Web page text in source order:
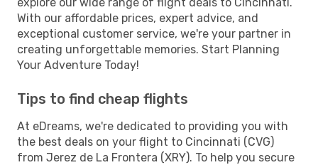
With our affordable prices, expert advice, and
exceptional customer service, we're your partner in
creating unforgettable memories. Start Planning
Your Adventure Today!
Tips to find cheap flights
At eDreams, we're dedicated to providing you with
the best deals on your flight to Cincinnati (CVG)
from Jerez de La Frontera (XRY). To help you secure